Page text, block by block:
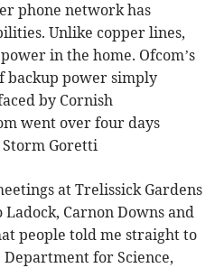
phone network has
Unlike copper lines,
in the home. Ofcom’s
backup power simply
by Cornish
went over four days
Goretti
at Trelissick Gardens
Carnon Downs and
people told me straight to
for Science,